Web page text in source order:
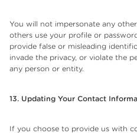
You will not impersonate any
others use your profile or
provide false or misleading
invade the privacy, or violate the
any person or entity.
13. Updating Your Contact
If you choose to provide us with